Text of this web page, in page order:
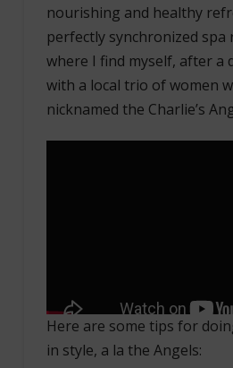
nourishing and healthy
perfectly synchronized spa
where I find myself, after a
with a local trio of women
nicknamed the Charlie’s
Here are some tips for
in style, a la the Angels: